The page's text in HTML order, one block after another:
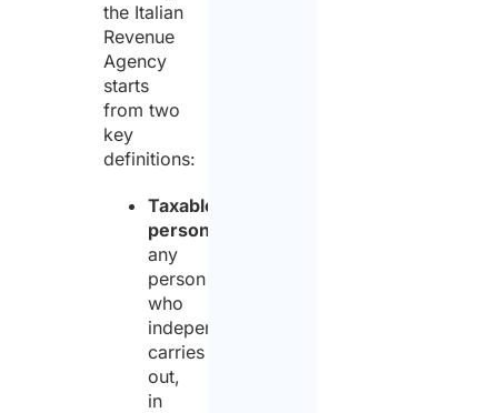
the Italian
Revenue
Agency
starts
from two
key
definitions:
Taxable
person
any
person
who
independently
carries
out,
in